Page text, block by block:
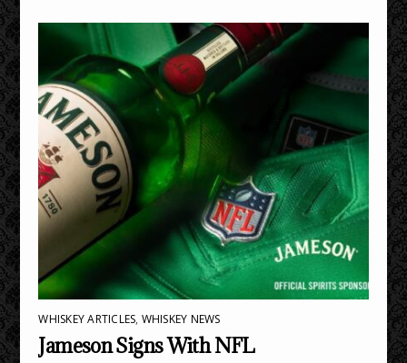
WHISKEY ARTICLES, WHISKEY NEWS
Jameson Signs With NFL